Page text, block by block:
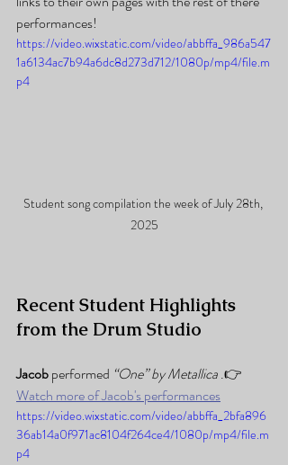
performances!
https://video.wixstatic.com/video/abbffa_986a547
1a6134ac7b94a6dc8d273d712/1080p/mp4/file.m
p4
Student song compilation the week of July 28th,
2025
Recent Student Highlights
from the Drum Studio
Jacob performed “One” by Metallica .👉
Watch more of Jacob's performances
https://video.wixstatic.com/video/abbffa_2bfa896
36ab14a0f971ac8104f264ce4/1080p/mp4/file.m
p4